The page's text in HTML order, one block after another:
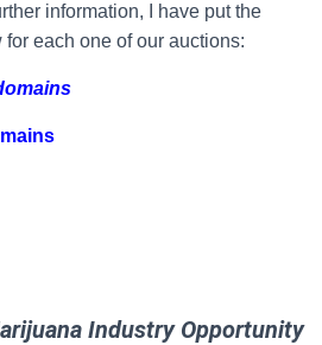
information, I have put the
each one of our auctions:
Industry Opportunity